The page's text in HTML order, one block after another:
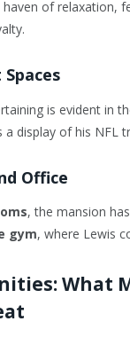
haven of relaxation,
is evident in
display of his NFL
Office
, the mansion
gym, where Lewis
What